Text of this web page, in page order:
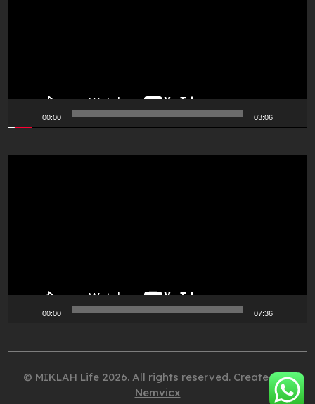
00:00 03:06
00:00 07:36
© MIKLAH Life 2026. All rights reserved. Created by
Nemvicx